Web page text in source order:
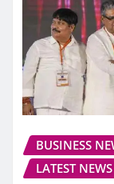
BUSINESS
LATEST NEWS